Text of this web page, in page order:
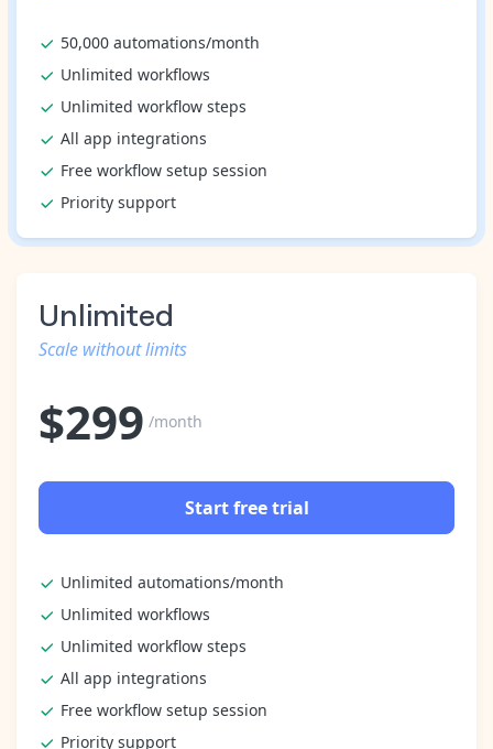
50,000 automations/month
Unlimited workflows
Unlimited workflow steps
All app integrations
Free workflow setup session
Priority support
Unlimited
Scale without limits
$299 /month
Start free trial
Unlimited automations/month
Unlimited workflows
Unlimited workflow steps
All app integrations
Free workflow setup session
Priority support